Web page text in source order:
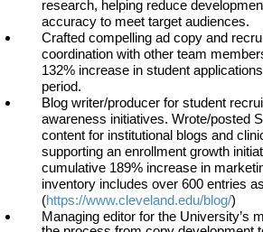
research, helping reduce
accuracy to meet target audiences.
Crafted compelling ad copy and
coordination with other team
132% increase in student
period.
Blog writer/producer for student
awareness initiatives. Wrote/posted
content for institutional blogs and
supporting an enrollment growth
cumulative 189% increase in
inventory includes over 600 entries
(https://www.cleveland.edu/blog/)
Managing editor for the University’s